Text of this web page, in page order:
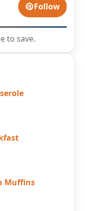
Follow
to save.
Muffins